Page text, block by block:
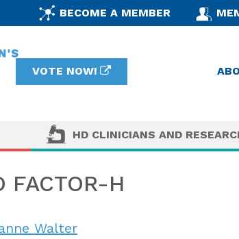
BECOME A MEMBER
VOTE NOW!
HD CLINICIANS AND
FACTOR-H
Walter